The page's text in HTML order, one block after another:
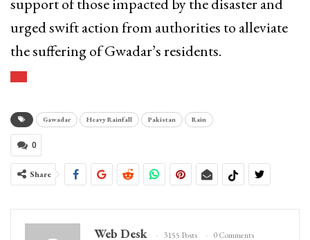
urged swift action from authorities to alleviate
the suffering of Gwadar’s residents.
Gawadar Heavy Rainfall Pakistan Rain
0
Share
Web Desk 3155 Posts 0 Comments